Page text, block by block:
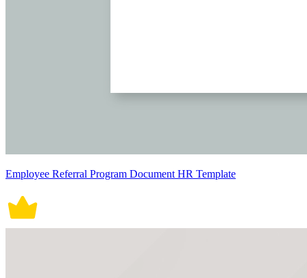
Employee Referral Program Document HR Template